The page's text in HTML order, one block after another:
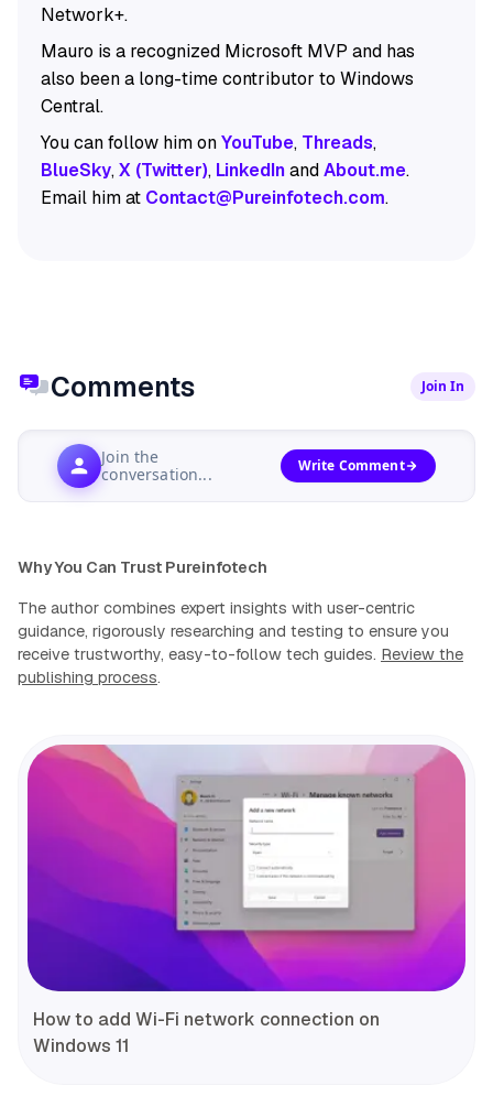
Network+.
Mauro is a recognized Microsoft MVP and has
also been a long-time contributor to Windows
Central.
You can follow him onYouTube, Threads,
BlueSky,X (Twitter), LinkedInandAbout.me.
Email him at Contact@Pureinfotech.com.
Comments Join In
Join the
conversation...
Write Comment
Why You Can Trust Pureinfotech
The author combines expert insights with user-centric
guidance, rigorously researching and testing to ensure you
receive trustworthy, easy-to-follow tech guides. Review the
publishing process.
How to add Wi-Fi network connection on
Windows 11